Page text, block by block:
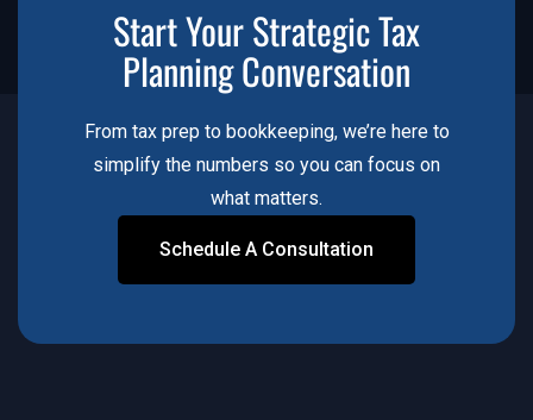
Start Your Strategic Tax
Planning Conversation
From tax prep to bookkeeping, we’re here to
simplify the numbers so you can focus on
what matters.
Schedule A Consultation
Contact Us Today